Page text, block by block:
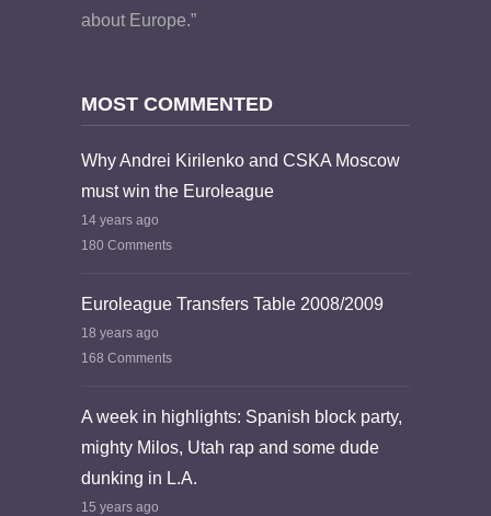
about Europe.”
MOST COMMENTED
Why Andrei Kirilenko and CSKA Moscow
must win the Euroleague
14 years ago
180 Comments
Euroleague Transfers Table 2008/2009
18 years ago
168 Comments
A week in highlights: Spanish block party,
mighty Milos, Utah rap and some dude
dunking in L.A.
15 years ago